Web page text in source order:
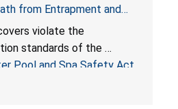
from Entrapment and
Virginia Graeme Baker
Sold on Amazon by
violate the
standards of the
Pool and Spa Safety Act